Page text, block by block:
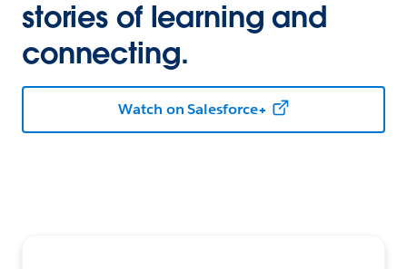
stories of learning and
connecting.
Watch on Salesforce+